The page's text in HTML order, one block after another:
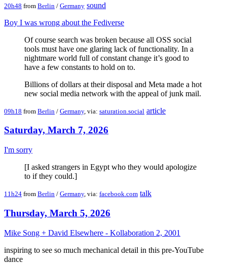
20h48 from Berlin / Germany sound
Boy I was wrong about the Fediverse
Of course search was broken because all OSS social
tools must have one glaring lack of functionality. In a
nightmare world full of constant change it’s good to
have a few constants to hold on to.
Billions of dollars at their disposal and Meta made a hot
new social media network with the appeal of junk mail.
09h18 from Berlin / Germany, via: saturation.social article
Saturday, March 7, 2026
I'm sorry
[I asked strangers in Egypt who they would apologize
to if they could.]
11h24 from Berlin / Germany, via: facebook.com talk
Thursday, March 5, 2026
Mike Song + David Elsewhere - Kollaboration 2, 2001
inspiring to see so much mechanical detail in this pre-YouTube
dance